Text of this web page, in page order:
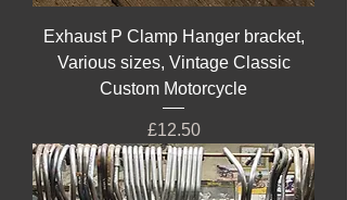
Exhaust P Clamp Hanger bracket,
Various sizes, Vintage Classic
Custom Motorcycle
Price
£12.50